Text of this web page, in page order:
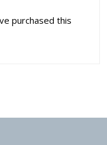
purchased this